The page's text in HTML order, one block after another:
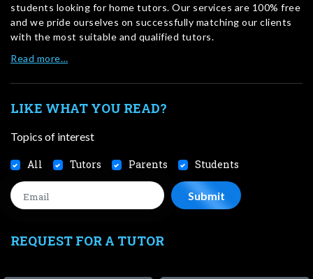
students looking for home tutors. Our services are 100% free
and we pride ourselves on successfully matching our clients
with the most suitable and qualified tutors.
Read more…
LIKE WHAT YOU READ?
Topics of interest
All Tutors Parents Students
REQUEST FOR A TUTOR